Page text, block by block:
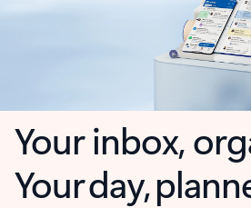
Your inbox,
Your day,